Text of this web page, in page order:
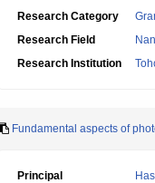
Research Category
Research Field
Research Institution
Fundamental aspects of
Principal